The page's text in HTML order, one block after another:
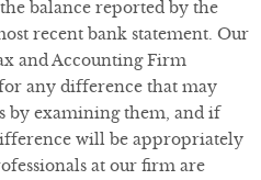
balance reported by the
recent bank statement. Our
and Accounting Firm
any difference that may
by examining them, and if
will be appropriately
at our firm are